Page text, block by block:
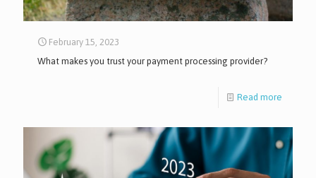
February 15, 2023
What makes you trust your payment processing provider?
Read more